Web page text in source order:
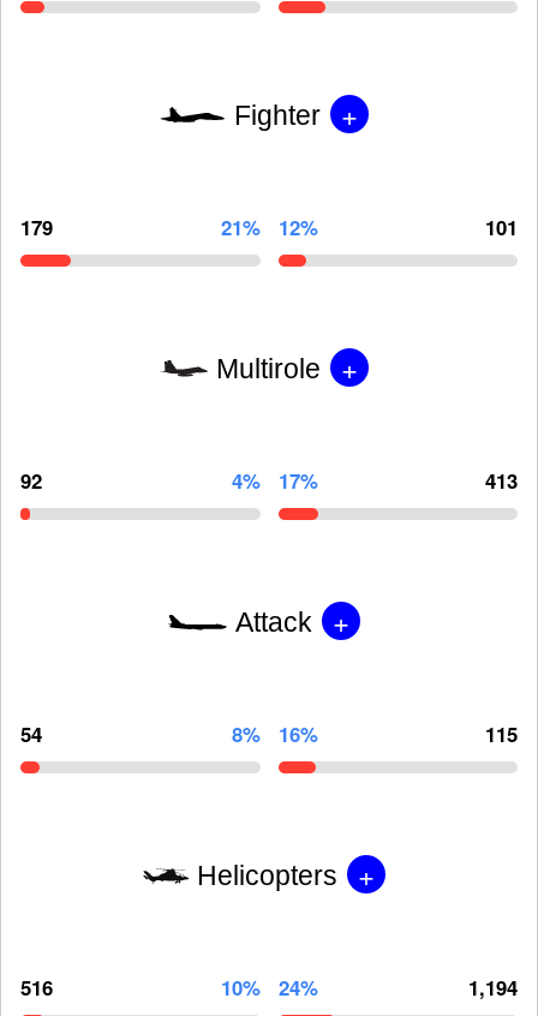
Fighter +
179 21% 12% 101
Multirole +
92 4% 17% 413
Attack +
54 8% 16% 115
Helicopters +
516 10% 24% 1,194